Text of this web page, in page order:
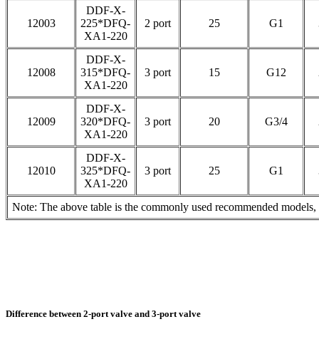
12003
DDF-X-
225*DFQ-
XA1-220
2 port 25 G1
12008
DDF-X-
315*DFQ-
XA1-220
3 port 15 G12
12009
DDF-X-
320*DFQ-
XA1-220
3 port 20 G3/4
12010
DDF-X-
325*DFQ-
XA1-220
3 port 25 G1
Note: The above table is the commonly used recommended
Difference between 2-port valve and 3-port valve